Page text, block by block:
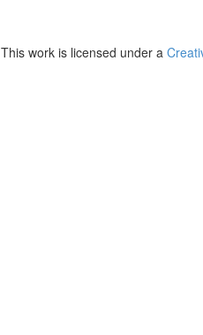
This work is licensed under a